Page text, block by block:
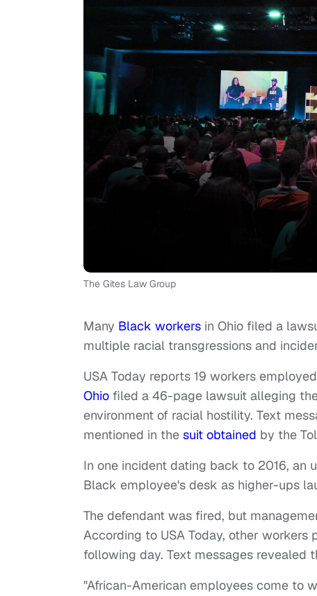
The Gites Law Group
Many Black workers in Ohio filed a
multiple racial transgressions and
USA Today reports 19 workers
Ohio filed a 46-page lawsuit alleging
environment of racial hostility. Text
mentioned in the suit obtained by the
In one incident dating back to 2016, an
Black employee's desk as higher-ups
The defendant was fired, but
According to USA Today, other
following day. Text messages revealed
"African-American employees come to